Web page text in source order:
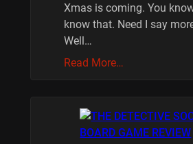
Xmas is coming. You
know that. Need I say
Well…
Read More…